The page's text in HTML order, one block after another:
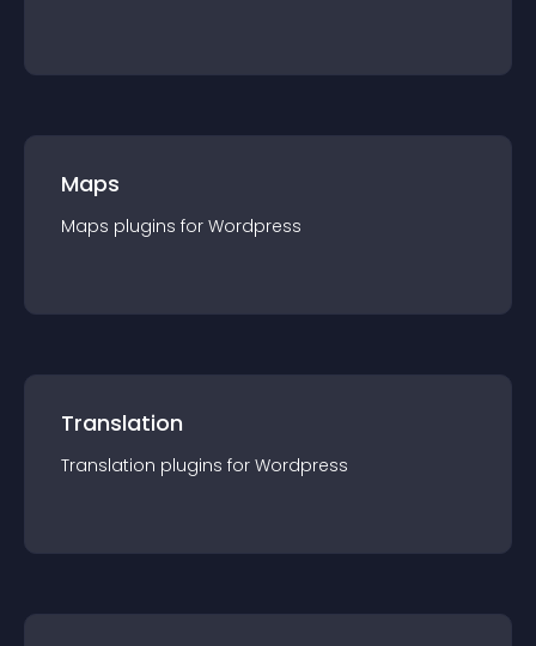
Maps
Maps plugins for Wordpress
Translation
Translation plugins for Wordpress